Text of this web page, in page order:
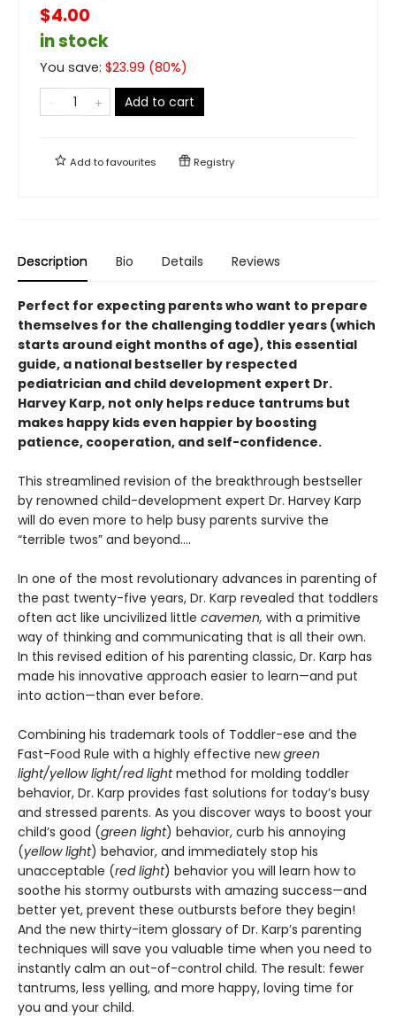
$4.00
in stock
You save: $23.99 (80%)
Add to cart
Add tofavourites Registry
Description Bio Details Reviews
Perfect for expecting parents who want to prepare
themselves for the challenging toddler years (which
starts around eight months of age), this essential
guide, a national bestseller by respected
pediatrician and child development expert Dr.
Harvey Karp, not only helps reduce tantrums but
makes happy kids even happier by boosting
patience, cooperation, and self-confidence.
This streamlined revision of the breakthrough bestseller
by renowned child-development expert Dr. Harvey Karp
will do even more to help busy parents survive the
“terrible twos” and beyond....
In one of the most revolutionary advances in parenting of
the past twenty-five years, Dr. Karp revealed that toddlers
often act like uncivilized little cavemen, with a primitive
way of thinking and communicating that is all their own.
In this revised edition of his parenting classic, Dr. Karp has
made his innovative approach easier to learn—and put
into action—than ever before.
Combining his trademark tools of Toddler-ese and the
Fast-Food Rule with a highly effective newgreen
light/yellow light/red lightmethod for molding toddler
behavior, Dr. Karp provides fast solutions for today’s busy
and stressed parents. As you discover ways to boost your
child’s good (green light) behavior, curb his annoying
(yellow light) behavior, and immediately stop his
unacceptable (red light) behavior you will learn how to
soothe his stormy outbursts with amazing success—and
better yet, prevent these outbursts before they begin!
And the new thirty-item glossary of Dr. Karp’s parenting
techniques will save you valuable time when you need to
instantly calm an out-of-control child. The result: fewer
tantrums, less yelling, and more happy, loving time for
you and your child.